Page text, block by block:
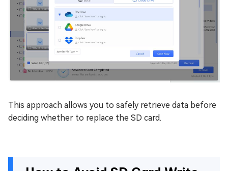
This approach allows you to safely retrieve data before
deciding whether to replace the SD card.